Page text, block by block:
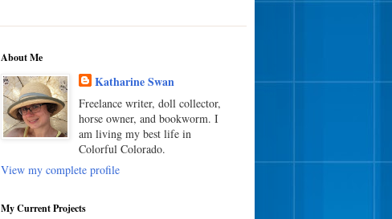
About Me
Katharine Swan
Freelance writer, doll collector,
horse owner, and bookworm. I
am living my best life in
Colorful Colorado.
View my complete profile
My Current Projects